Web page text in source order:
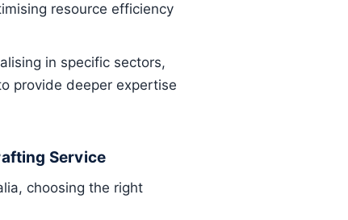
resource efficiency
in specific sectors,
provide deeper expertise
Service
choosing the right